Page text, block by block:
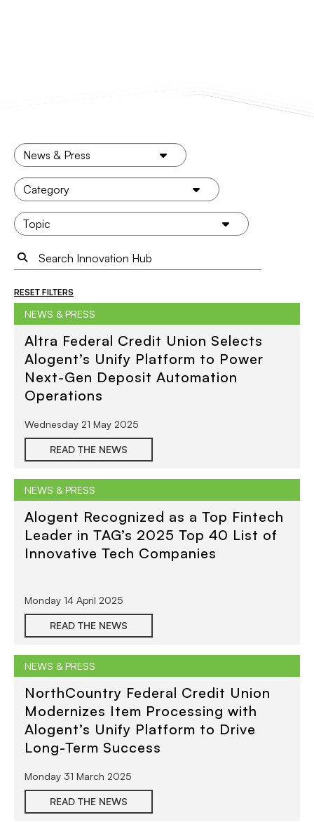
RESET FILTERS
NEWS & PRESS
Altra Federal Credit Union Selects
Alogent’s Unify Platform to Power
Next-Gen Deposit Automation
Operations
Wednesday 21 May 2025
READ THE NEWS
NEWS & PRESS
Alogent Recognized as a Top Fintech
Leader in TAG’s 2025 Top 40 List of
Innovative Tech Companies
Monday 14 April 2025
READ THE NEWS
NEWS & PRESS
NorthCountry Federal Credit Union
Modernizes Item Processing with
Alogent’s Unify Platform to Drive
Long-Term Success
Monday 31 March 2025
READ THE NEWS